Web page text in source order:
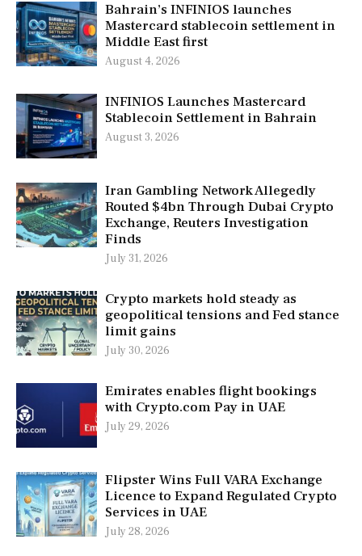
Bahrain’s INFINIOS launches
Mastercard stablecoin settlement in
Middle East first
August 4, 2026
INFINIOS Launches Mastercard
Stablecoin Settlement in Bahrain
August 3, 2026
Iran Gambling Network Allegedly
Routed $4bn Through Dubai Crypto
Exchange, Reuters Investigation
Finds
July 31, 2026
Crypto markets hold steady as
geopolitical tensions and Fed stance
limit gains
July 30, 2026
Emirates enables flight bookings
with Crypto.com Pay in UAE
July 29, 2026
Flipster Wins Full VARA Exchange
Licence to Expand Regulated Crypto
Services in UAE
July 28, 2026